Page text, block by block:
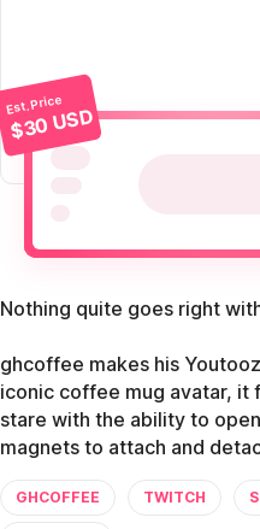
Est. Price
$30 USD
Nothing quite goes right
ghcoffee makes his
iconic coffee mug avatar, it
stare with the ability to
magnets to attach and
GHCOFFEE TWITCH